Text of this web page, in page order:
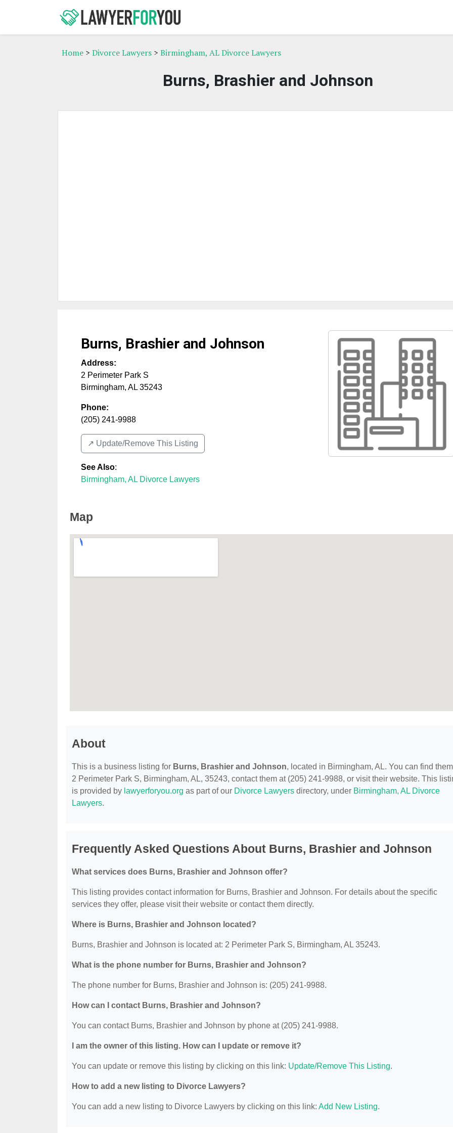
Home > Divorce Lawyers > Birmingham, AL Divorce Lawyers
Burns, Brashier and Johnson
Burns, Brashier and Johnson
Address:
2 Perimeter Park S
Birmingham, AL 35243
Phone:
(205) 241-9988
↗️ Update/Remove This Listing
See Also:
Birmingham, AL Divorce Lawyers
Map
About
This is a business listing for Burns, Brashier and Johnson, located in Birmingham, AL. You can find
2 Perimeter Park S, Birmingham, AL, 35243, contact them at (205) 241-9988, or visit their website. This
is provided by lawyerforyou.org as part of our Divorce Lawyers directory, under Birmingham, AL Divorce
Lawyers.
Frequently Asked Questions About Burns, Brashier and Johnson
What services does Burns, Brashier and Johnson offer?
This listing provides contact information for Burns, Brashier and Johnson. For details about the specific
services they offer, please visit their website or contact them directly.
Where is Burns, Brashier and Johnson located?
Burns, Brashier and Johnson is located at: 2 Perimeter Park S, Birmingham, AL 35243.
What is the phone number for Burns, Brashier and Johnson?
The phone number for Burns, Brashier and Johnson is: (205) 241-9988.
How can I contact Burns, Brashier and Johnson?
You can contact Burns, Brashier and Johnson by phone at (205) 241-9988.
I am the owner of this listing. How can I update or remove it?
You can update or remove this listing by clicking on this link: Update/Remove This Listing.
How to add a new listing to Divorce Lawyers?
You can add a new listing to Divorce Lawyers by clicking on this link: Add New Listing.